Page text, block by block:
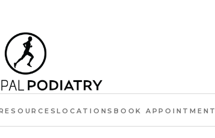
LOCATIONSBOOK APPOINTMENT